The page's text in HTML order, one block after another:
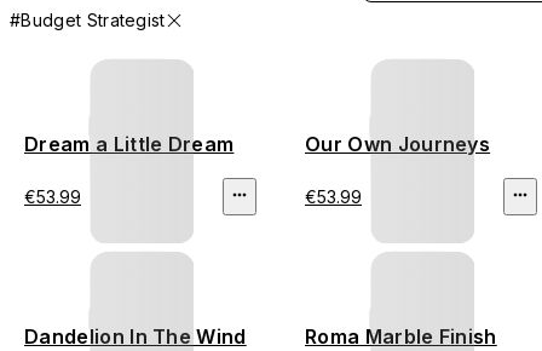
#Budget Strategist
Dream a Little Dream
€53.99
Our Own Journeys
€53.99
Dandelion In The Wind Roma Marble Finish